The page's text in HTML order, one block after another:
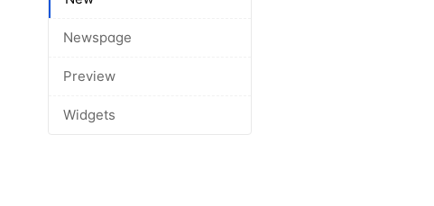
Newspage
Preview
Widgets